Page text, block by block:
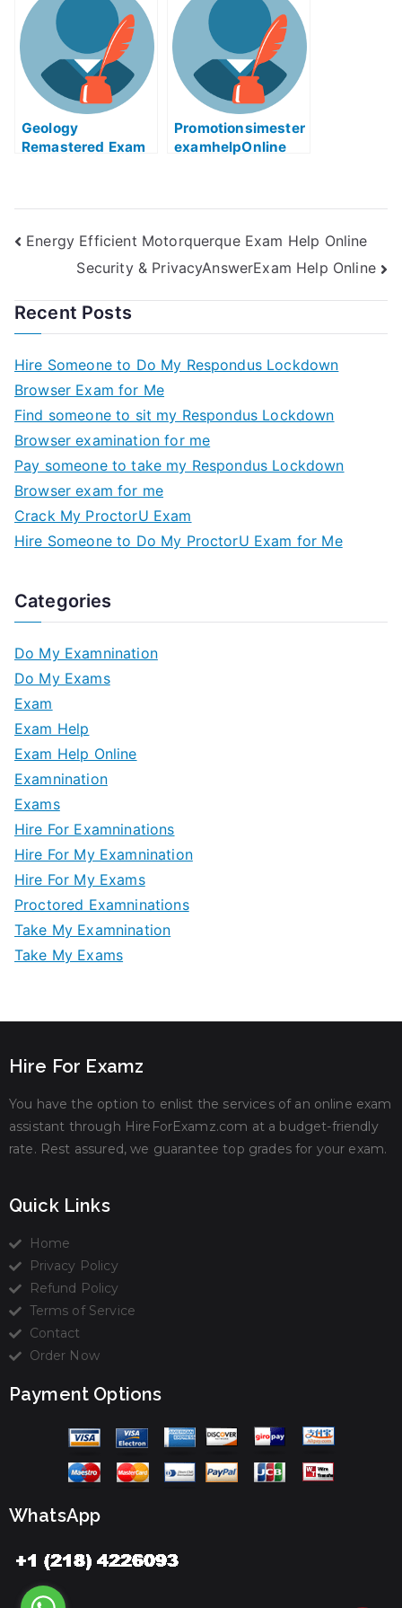
You Need To Know
Geology
Remastered Exam
Promotionsimester
examhelpOnline
Energy Efficient Motorquerque Exam Help Online
Security & PrivacyAnswerExam Help Online
Recent Posts
Hire Someone to Do My Respondus Lockdown
Browser Exam for Me
Find someone to sit my Respondus Lockdown
Browser examination for me
Pay someone to take my Respondus Lockdown
Browser exam for me
Crack My ProctorU Exam
Hire Someone to Do My ProctorU Exam for Me
Categories
Do My Examnination
Do My Exams
Exam
Exam Help
Exam Help Online
Examnination
Exams
Hire For Examninations
Hire For My Examnination
Hire For My Exams
Proctored Examninations
Take My Examnination
Take My Exams
Hire For Examz
You have the option to enlist the services of an online exam
assistant through HireForExamz.com at a budget-friendly
rate. Rest assured, we guarantee top grades for your exam.
Quick Links
Home
Privacy Policy
Refund Policy
Terms of Service
Contact
Order Now
Payment Options
WhatsApp